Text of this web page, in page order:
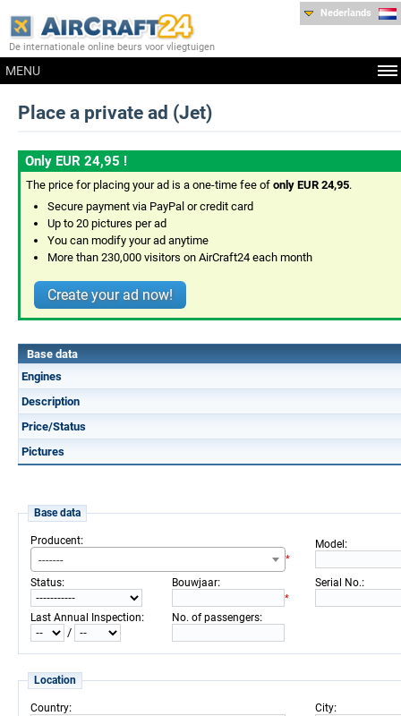
De internationale online beurs voor vliegtuigen
MENU
Nederlands
Place a private ad (Jet)
Only EUR 24,95 !
The price for placing your ad is a one-time fee of only EUR 24,95.
Secure payment via PayPal or credit card
Up to 20 pictures per ad
You can modify your ad anytime
More than 230,000 visitors on AirCraft24 each month
Create your ad now!
Base data
Engines
Description
Price/Status
Pictures
Base data
Producent:
-------
*
Model:
Status: Bouwjaar:
*
Serial No.:
Last Annual Inspection:
/
No. of passengers:
Location
Country: City: